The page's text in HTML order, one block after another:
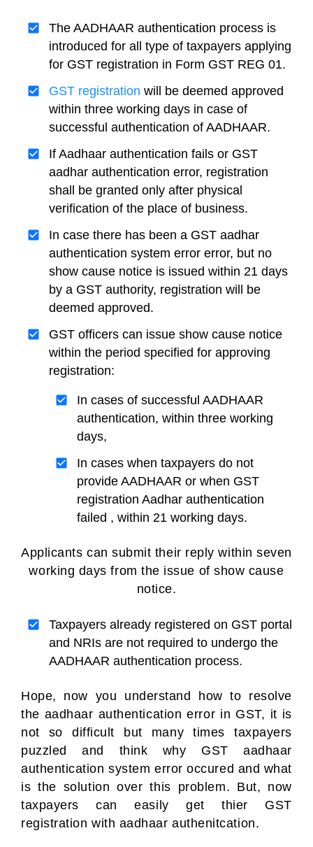
The AADHAAR authentication process is
introduced for all type of taxpayers applying
for GST registration in Form GST REG 01.
GST registration will be deemed approved
within three working days in case of
successful authentication of AADHAAR.
If Aadhaar authentication fails or GST
aadhar authentication error, registration
shall be granted only after physical
verification of the place of business.
In case there has been a GST aadhar
authentication system error error, but no
show cause notice is issued within 21 days
by a GST authority, registration will be
deemed approved.
GST officers can issue show cause notice
within the period specified for approving
registration:
In cases of successful AADHAAR
authentication, within three working
days,
In cases when taxpayers do not
provide AADHAAR or when GST
registration Aadhar authentication
failed , within 21 working days.
Applicants can submit their reply within seven
working days from the issue of show cause
notice.
Taxpayers already registered on GST portal
and NRIs are not required to undergo the
AADHAAR authentication process.
Hope, now you understand how to resolve
the aadhaar authentication error in GST, it is
not so difficult but many times taxpayers
puzzled and think why GST aadhaar
authentication system error occured and what
is the solution over this problem. But, now
taxpayers can easily get thier GST
registration with aadhaar authenitcation.